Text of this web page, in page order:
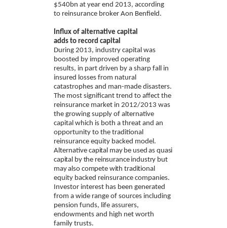
$540bn at year end 2013, according
to reinsurance broker Aon Benfield.
Influx of alternative capital
adds to record capital
During 2013, industry capital was
boosted by improved operating
results, in part driven by a sharp fall in
insured losses from natural
catastrophes and man-made disasters.
The most significant trend to affect the
reinsurance market in 2012/2013 was
the growing supply of alternative
capital which is both a threat and an
opportunity to the traditional
reinsurance equity backed model.
Alternative capital may be used as quasi
capital by the reinsurance industry but
may also compete with traditional
equity backed reinsurance companies.
Investor interest has been generated
from a wide range of sources including
pension funds, life assurers,
endowments and high net worth
family trusts.